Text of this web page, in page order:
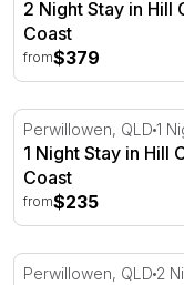
2 Night Stay in Hill
Coast
from$379
1 Night Stay in Hill
Perwillowen, QLD 1
1 Night Stay in Hill
Coast
from$235
2 Night Stay in Hill
Perwillowen, QLD 2